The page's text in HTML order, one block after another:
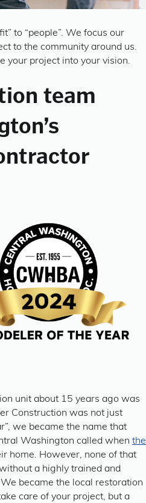
to “people”. We focus our
to the community around us.
your project into your vision.
team
unit about 15 years ago was
Construction was not just
we became the name that
Washington called when the
home. However, none of that
a highly trained and
became the local restoration
care of your project, but a